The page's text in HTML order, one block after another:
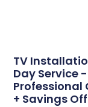
TV
Day Service
Professional
+ Savings